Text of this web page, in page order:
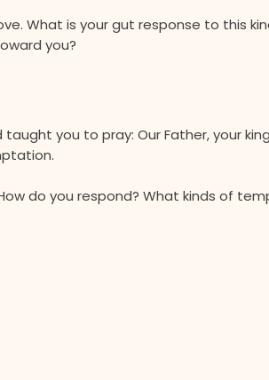
What is your gut response to this
you?
you to pray: Our Father, your
do you respond? What kinds of